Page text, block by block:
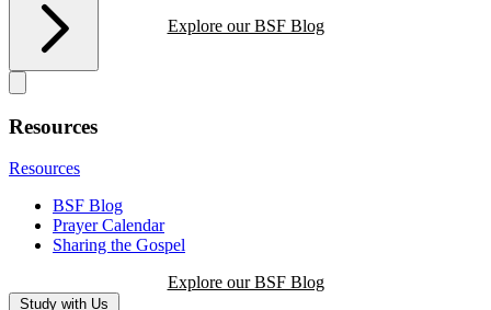
Explore our BSF Blog
Resources
Resources
BSF Blog
Prayer Calendar
Sharing the Gospel
Explore our BSF Blog
Study with Us